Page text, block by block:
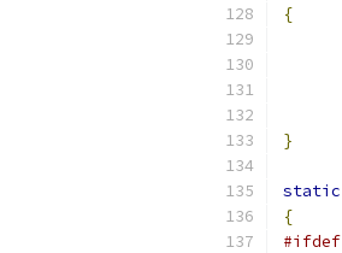
{
}
static
{
#ifdef